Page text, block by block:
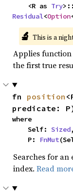
    <R as
Try>::
Residual<Option
🔬 This is a
Applies
the first true
fn position
predicate:
where
    Self:
Sized,
    P:
FnMut
Searches for
index. Read